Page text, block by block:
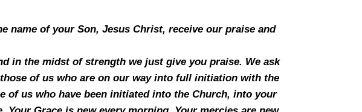
name of your Son, Jesus Christ, receive our praise and
in the midst of strength we just give you praise. We ask
of us who are on our way into full initiation with the
of us who have been initiated into the Church, into your